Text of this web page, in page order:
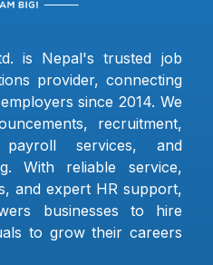
is Nepal's trusted job
provider, connecting
since 2014. We
recruitment,
services, and
With reliable service,
and expert HR support,
businesses to hire
to grow their careers